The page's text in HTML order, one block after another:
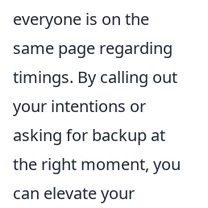
everyone is on the
same page regarding
timings. By calling out
your intentions or
asking for backup at
the right moment, you
can elevate your